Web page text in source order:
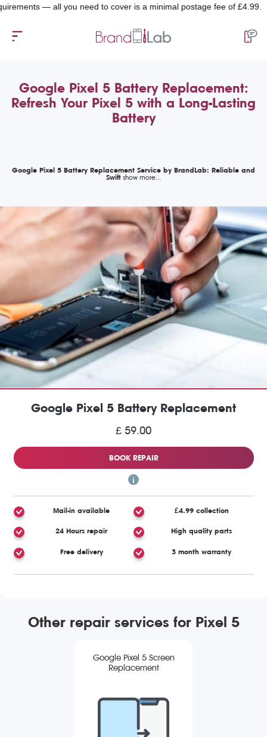
— all you need to cover is a minimal postage fee of £4.99.
Google Pixel 5 Battery Replacement:
Refresh Your Pixel 5 with a Long-Lasting
Battery
Google Pixel 5 Battery Replacement Service by BrandLab: Reliable and
Swift
Google Pixel 5 Battery Replacement
£ 59.00
BOOK REPAIR
Mail-in available £4.99 collection
24 Hours repair High quality parts
Free delivery 3 month warranty
Other repair services for Pixel 5
Google Pixel 5 Screen
Replacement